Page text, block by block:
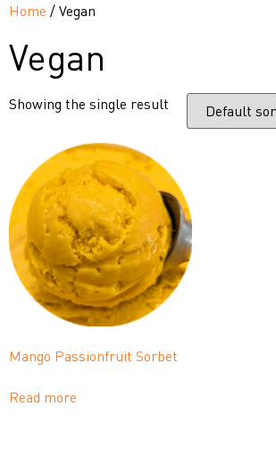
Home / Vegan
Vegan
Showing the single result
Mango Passionfruit Sorbet
Read more